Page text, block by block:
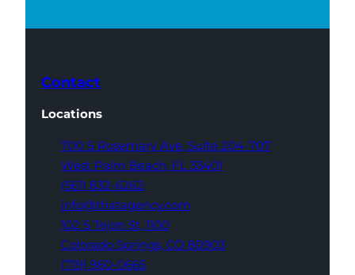
Contact
Locations
700 S Rosemary Ave, Suite 204-707
West Palm Beach, FL 33401
(561) 832-6262
info@thatagency.com
102 S Tejon St, 1100
Colorado Springs, CO 80903
(719) 960-0665